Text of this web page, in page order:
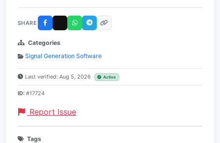
SHARE
Categories
Signal Generation Software
Last verified: Aug 5, 2026 Active
ID: #17724
Report Issue
Tags